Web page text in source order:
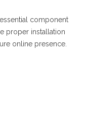
component
proper installation
online presence.